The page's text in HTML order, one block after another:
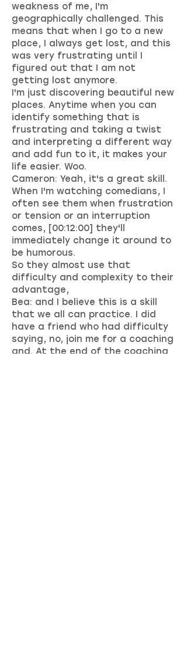
weakness of me, I'm
geographically challenged. This
means that when I go to a new
place, I always get lost, and this
was very frustrating until I
figured out that I am not
getting lost anymore.
I'm just discovering beautiful new
places. Anytime when you can
identify something that is
frustrating and taking a twist
and interpreting a different way
and add fun to it, it makes your
life easier. Woo.
Cameron: Yeah, it's a great skill.
When I'm watching comedians, I
often see them when frustration
or tension or an interruption
comes, [00:12:00] they'll
immediately change it around to
be humorous.
So they almost use that
difficulty and complexity to their
advantage,
Bea: and I believe this is a skill
that we all can practice. I did
have a friend who had difficulty
saying, no, join me for a coaching
and. At the end of the coaching